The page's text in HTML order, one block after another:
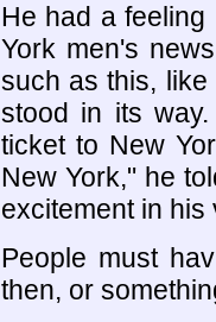
He had a
York men's
such as this,
stood in its
ticket to New
New York," he
excitement in his
People must
then, or